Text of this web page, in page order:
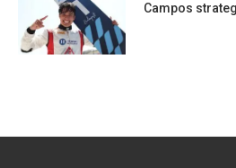
Campos